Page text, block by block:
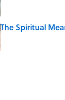
The Spiritual